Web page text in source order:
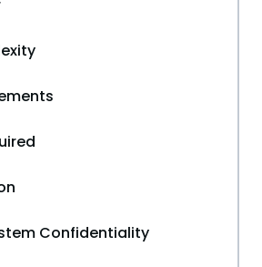
Confidentiality